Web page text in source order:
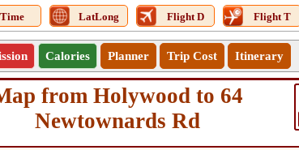
Time LatLong Flight D Flight T
Calories Planner Trip Cost Itinerary
from Holywood to 64
Newtownards Rd